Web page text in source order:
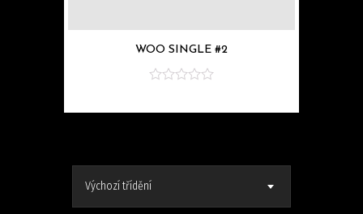
WOO SINGLE #2
5
Výchozí třídění